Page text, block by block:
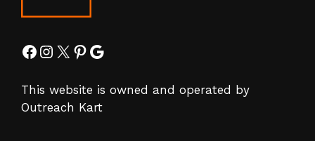
Facebook
Instagram
X Pinterest
Google
This website is owned and operated by
Outreach Kart